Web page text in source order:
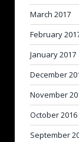
March 2017
February
January 2017
December
November
October 2016
September